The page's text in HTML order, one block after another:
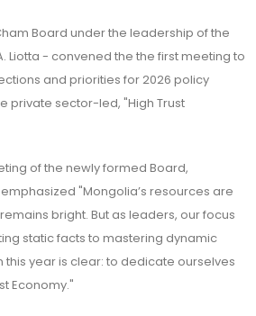
Board under the leadership of the
Liotta - convened the the first meeting to
and priorities for 2026 policy
private sector-led, "High Trust
of the newly formed Board,
"Mongolia’s resources are
bright. But as leaders, our focus
static facts to mastering dynamic
this year is clear: to dedicate ourselves
Economy."